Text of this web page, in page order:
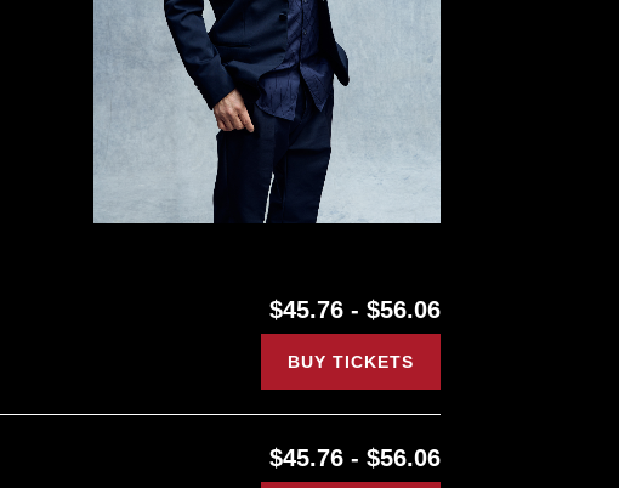
$45.76 - $56.06
BUY TICKETS
$45.76 - $56.06